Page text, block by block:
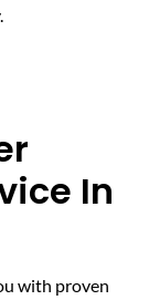
In
with proven